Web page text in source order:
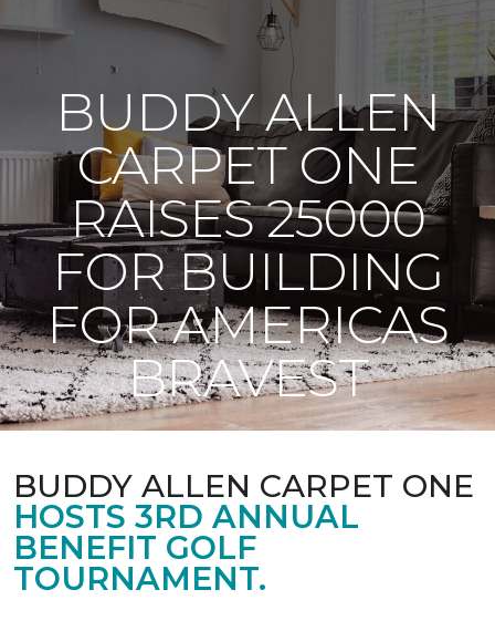
BUDDY ALLEN
CARPET ONE
RAISES 25000
FOR BUILDING
FOR AMERICAS
BRAVEST
BUDDY ALLEN CARPET ONE
HOSTS 3RD ANNUAL
BENEFIT GOLF
TOURNAMENT.